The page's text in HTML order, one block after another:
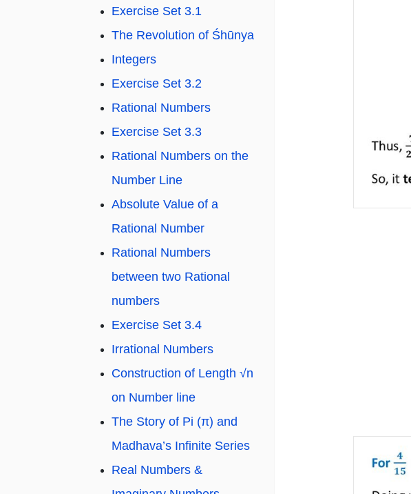
Exercise Set 3.1
The Revolution of Śhūnya
Integers
Exercise Set 3.2
Rational Numbers
Exercise Set 3.3
Rational Numbers on the
Number Line
Absolute Value of a
Rational Number
Rational Numbers
between two Rational
numbers
Exercise Set 3.4
Irrational Numbers
Construction of Length √n
on Number line
The Story of Pi (π) and
Madhava’s Infinite Series
Real Numbers &